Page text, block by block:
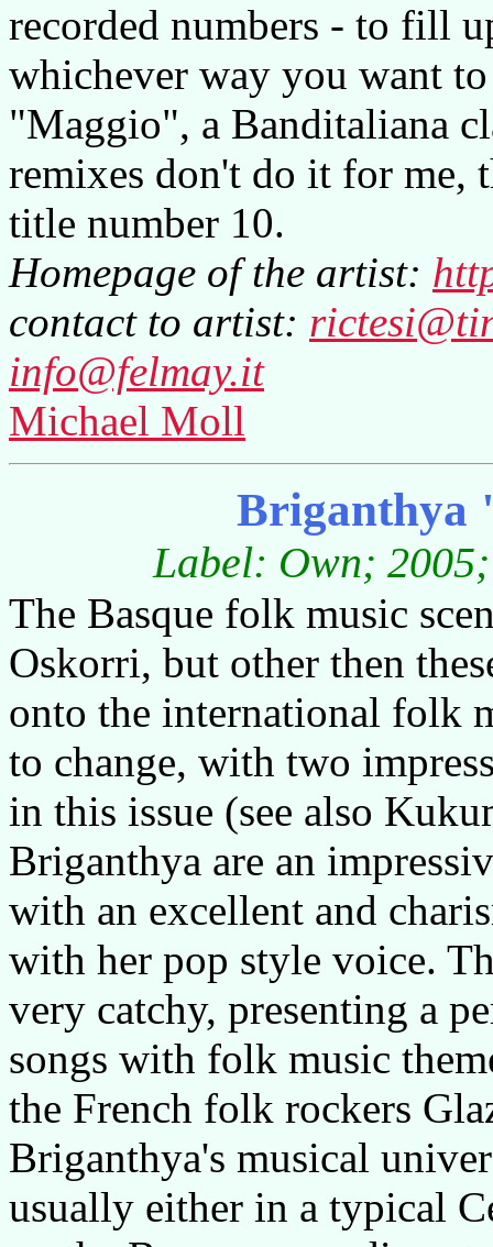
recorded numbers - to fill
whichever way you want to
"Maggio", a Banditaliana
remixes don't do it for me,
title number 10.
Homepage of the artist:
contact to artist:
info@felmay.it
Michael Moll
Briganthya
Label: Own;
The Basque folk music
Oskorri, but other then
onto the international folk
to change, with two
in this issue (see also
Briganthya are an
with an excellent and
with her pop style voice.
very catchy, presenting a
songs with folk music
the French folk rockers
Briganthya's musical
usually either in a typical